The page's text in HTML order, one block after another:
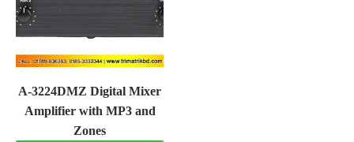
A-3224DMZ Digital Mixer
Amplifier with MP3 and
Zones